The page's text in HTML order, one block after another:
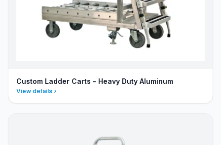
Custom Ladder Carts - Heavy Duty Aluminum
View details